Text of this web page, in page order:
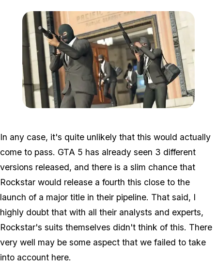
In any case, it's quite unlikely that this would actually
come to pass. GTA 5 has already seen 3 different
versions released, and there is a slim chance that
Rockstar would release a fourth this close to the
launch of a major title in their pipeline. That said, I
highly doubt that with all their analysts and experts,
Rockstar's suits themselves didn't think of this. There
very well may be some aspect that we failed to take
into account here.